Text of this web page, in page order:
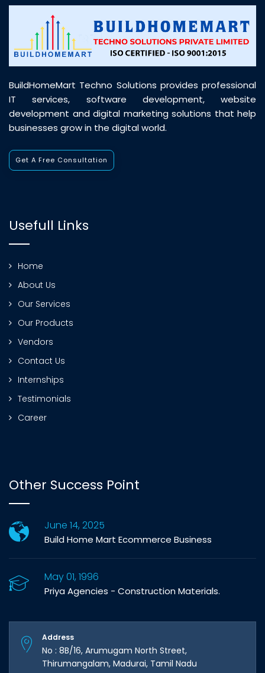
BuildHomeMart Techno Solutions provides professional
IT services, software development, website
development and digital marketing solutions that help
businesses grow in the digital world.
Get A Free Consultation
Usefull Links
Home
About Us
Our Services
Our Products
Vendors
Contact Us
Internships
Testimonials
Career
Other Success Point
June 14, 2025
Build Home Mart Ecommerce Business
May 01, 1996
Priya Agencies - Construction Materials.
Address
No : 8B/16, Arumugam North Street,
Thirumangalam, Madurai, Tamil Nadu